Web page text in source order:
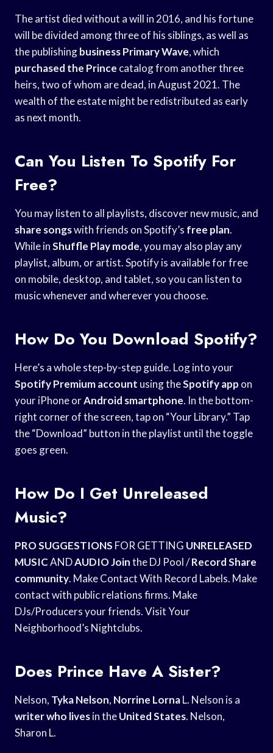
The artist died without a will in 2016, and his fortune
will be divided among three of his siblings, as well as
the publishingbusiness Primary Wave, which
purchased the Prince catalog from another three
heirs, two of whom are dead, in August 2021. The
wealth of the estate might be redistributed as early
as next month.
Can You Listen To Spotify For
Free?
You may listen to all playlists, discover new music, and
share songswith friends on Spotify’s free plan.
While inShuffle Play mode, you may also play any
playlist, album, or artist. Spotify is available for free
on mobile, desktop, and tablet, so you can listen to
music whenever and wherever you choose.
How Do You Download Spotify?
Here’s a whole step-by-step guide. Log into your
Spotify Premium account using theSpotify app on
your iPhone orAndroid smartphone. In the bottom-
right corner of the screen, tap on “Your Library.” Tap
the “Download” button in the playlist until the toggle
goes green.
How Do I Get Unreleased
Music?
PRO SUGGESTIONS FOR GETTING UNRELEASED
MUSICANDAUDIO Jointhe DJ Pool /Record Share
community. Make Contact With Record Labels. Make
contact with public relations firms. Make
DJs/Producers your friends. Visit Your
Neighborhood’s Nightclubs.
Does Prince Have A Sister?
Nelson, Tyka Nelson, Norrine LornaL. Nelson is a
writer who livesin theUnited States. Nelson,
Sharon L.